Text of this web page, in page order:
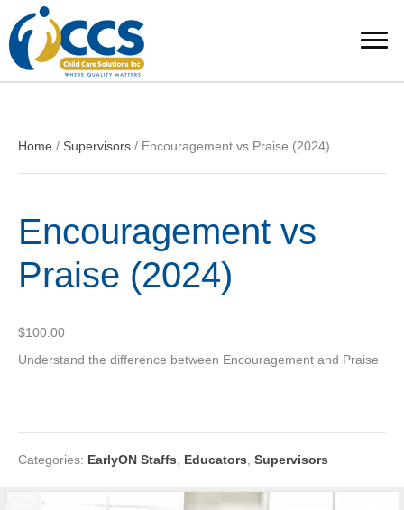
Home / Supervisors / Encouragement vs Praise (2024)
Encouragement vs
Praise (2024)
$100.00
Understand the difference between Encouragement and Praise
Categories: EarlyON Staffs Educators Supervisors